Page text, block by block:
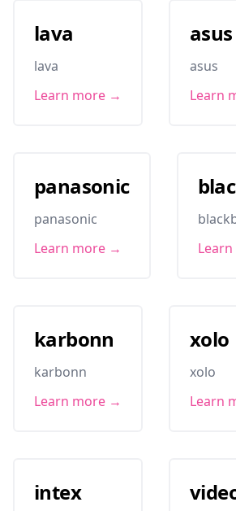
lava
lava
Learn more →
asus
asus
Learn
panasonic
panasonic
Learn more →
karbonn
karbonn
Learn more →
xolo
xolo
Learn
intex